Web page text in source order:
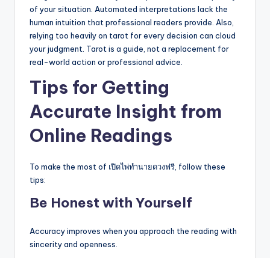
of your situation. Automated interpretations lack the
human intuition that professional readers provide. Also,
relying too heavily on tarot for every decision can cloud
your judgment. Tarot is a guide, not a replacement for
real-world action or professional advice.
Tips for Getting
Accurate Insight from
Online Readings
To make the most of เปิดไพ่ทำนายดวงฟรี, follow these
tips:
Be Honest with Yourself
Accuracy improves when you approach the reading with
sincerity and openness.